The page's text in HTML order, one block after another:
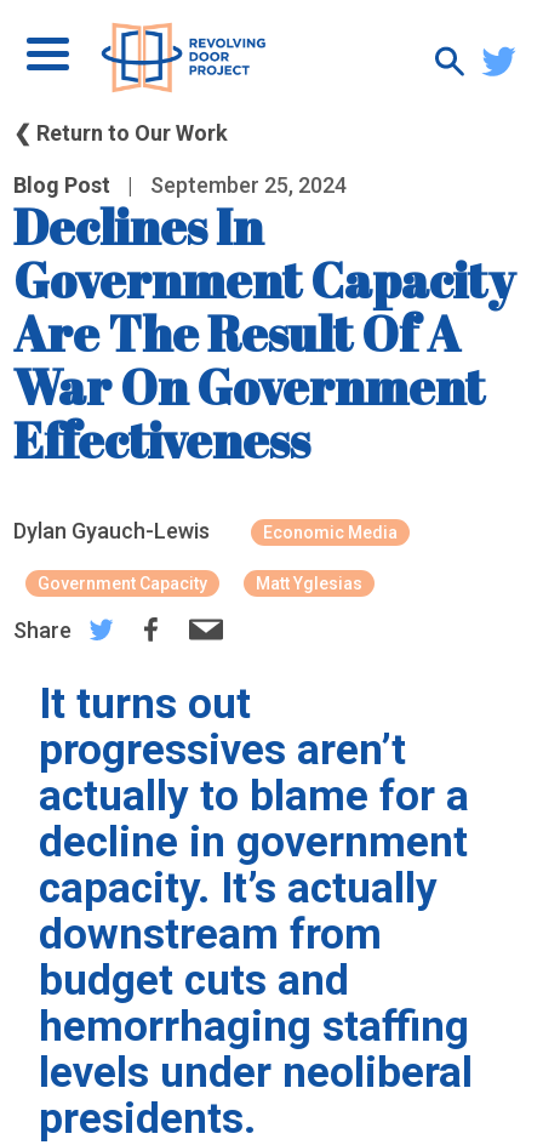
❮ Return to Our Work
Blog Post | September 25, 2024
Declines In
Government Capacity
Are The Result Of A
War On Government
Effectiveness
Dylan Gyauch-Lewis Economic Media
Government Capacity Matt Yglesias
Share
It turns out
progressives aren’t
actually to blame for a
decline in government
capacity. It’s actually
downstream from
budget cuts and
hemorrhaging staffing
levels under neoliberal
presidents.